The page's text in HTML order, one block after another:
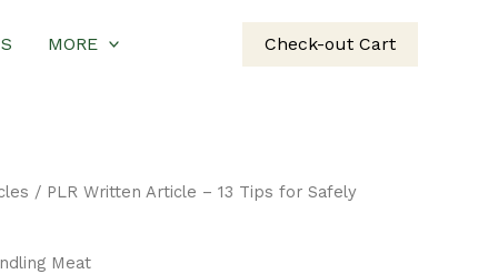
MORE Check-out Cart
/ PLR Written Article – 13 Tips for Safely
Meat